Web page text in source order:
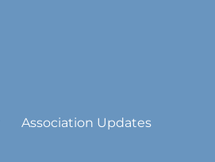
Association Updates